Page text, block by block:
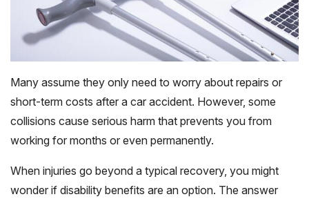
Many assume they only need to worry about repairs or
short-term costs after a car accident. However, some
collisions cause serious harm that prevents you from
working for months or even permanently.
When injuries go beyond a typical recovery, you might
wonder if disability benefits are an option. The answer